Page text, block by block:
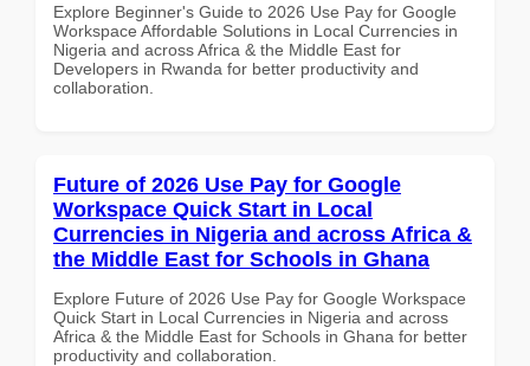
Explore Beginner's Guide to 2026 Use Pay for Google
Workspace Affordable Solutions in Local Currencies in
Nigeria and across Africa & the Middle East for
Developers in Rwanda for better productivity and
collaboration.
Future of 2026 Use Pay for Google
Workspace Quick Start in Local
Currencies in Nigeria and across Africa &
the Middle East for Schools in Ghana
Explore Future of 2026 Use Pay for Google Workspace
Quick Start in Local Currencies in Nigeria and across
Africa & the Middle East for Schools in Ghana for better
productivity and collaboration.